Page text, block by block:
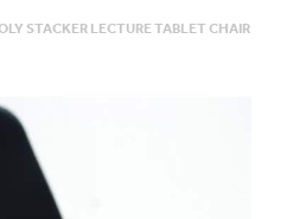
STACKER LECTURE TABLET CHAIR